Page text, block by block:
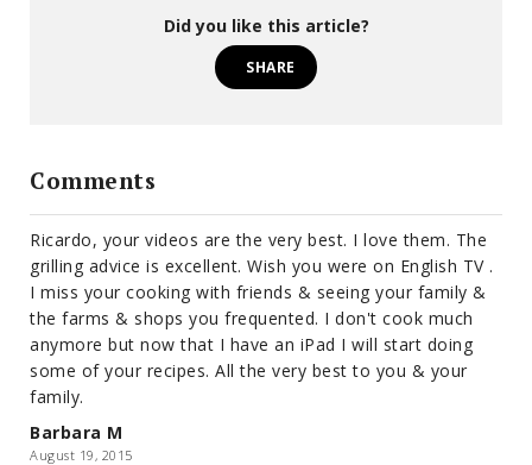
Did you like this article?
SHARE
Comments
Barbara M
August 19, 2015
Ricardo, your videos are the very best. I love them. The
grilling advice is excellent. Wish you were on English TV .
I miss your cooking with friends & seeing your family &
the farms & shops you frequented. I don't cook much
anymore but now that I have an iPad I will start doing
some of your recipes. All the very best to you & your
family.